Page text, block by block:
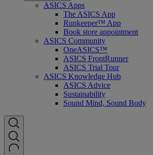
ASICS Apps
The ASICS App
Runkeeper™ App
Book store appointment
ASICS Community
OneASICS™
ASICS FrontRunner
ASICS Trial Tour
ASICS Knowledge Hub
ASICS Advice
Sustainability
Sound Mind, Sound Body